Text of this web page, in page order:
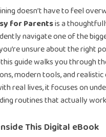
doesn’t have to feel
for Parentsis a
navigate one of the
unsure about the right
guide walks you through
modern tools, and
real lives, it focuses on
routines that actually
This Digital eBook